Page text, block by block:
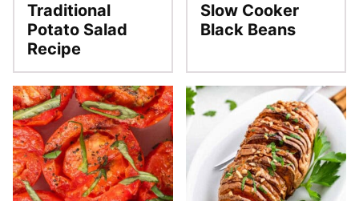
Traditional
Potato Salad
Recipe
Slow Cooker
Black Beans